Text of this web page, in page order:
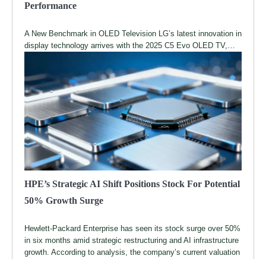
Performance
A New Benchmark in OLED Television LG’s latest innovation in
display technology arrives with the 2025 C5 Evo OLED TV,…
HPE’s Strategic AI Shift Positions Stock For Potential
50% Growth Surge
Hewlett-Packard Enterprise has seen its stock surge over 50%
in six months amid strategic restructuring and AI infrastructure
growth. According to analysis, the company’s current valuation